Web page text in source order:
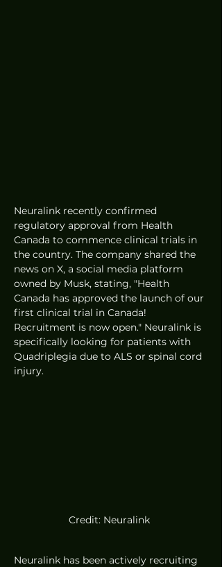
Neuralink recently confirmed
regulatory approval from Health
Canada to commence clinical trials in
the country. The company shared the
news on X, a social media platform
owned by Musk, stating, "Health
Canada has approved the launch of our
first clinical trial in Canada!
Recruitment is now open." Neuralink is
specifically looking for patients with
Quadriplegia due to ALS or spinal cord
injury.
Credit: Neuralink
Neuralink has been actively recruiting